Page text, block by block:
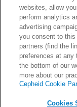
About Us
Careers
Contact Us
LEGAL
Privacy
AGREEMENTS
of Cepheid, registered in the
websites, allow
perform analytics
advertising
you consent to
partners (find the
preferences at any
the bottom of our
more about our
Cepheid Cookie
Cookies